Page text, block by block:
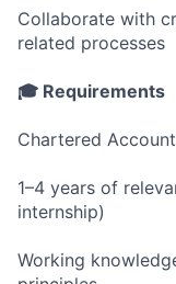
Collaborate with
related processes
🎓 Requirements
Chartered
1–4 years of
internship)
Working